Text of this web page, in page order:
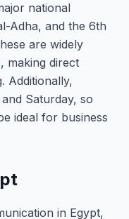
national
Adha, and the 6th
are widely
making direct
Additionally,
Saturday, so
ideal for business
in Egypt,